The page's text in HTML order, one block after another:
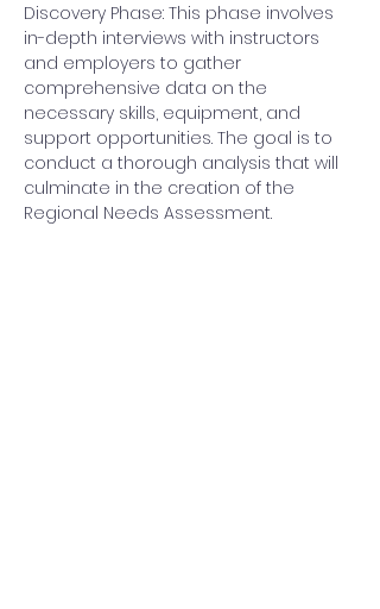
Discovery Phase: This phase involves
in-depth interviews with instructors
and employers to gather
comprehensive data on the
necessary skills, equipment, and
support opportunities. The goal is to
conduct a thorough analysis that will
culminate in the creation of the
Regional Needs Assessment.